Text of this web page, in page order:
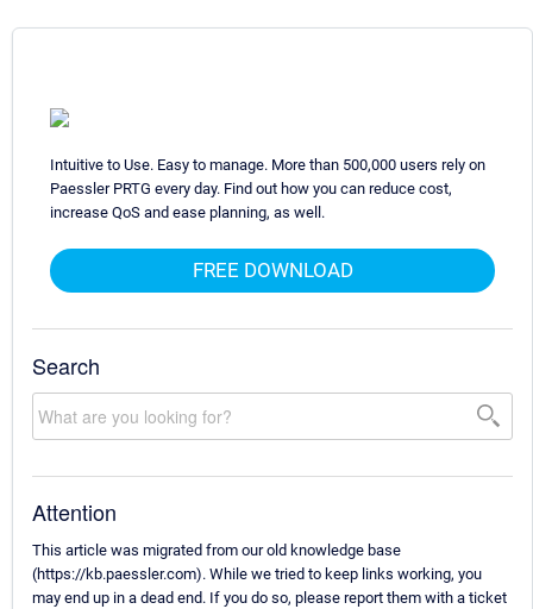
Intuitive to Use. Easy to manage. More than 500,000 users rely on
Paessler PRTG every day. Find out how you can reduce cost,
increase QoS and ease planning, as well.
FREE DOWNLOAD
Search
Attention
This article was migrated from our old knowledge base
(https://kb.paessler.com). While we tried to keep links working, you
may end up in a dead end. If you do so, please report them with a ticket